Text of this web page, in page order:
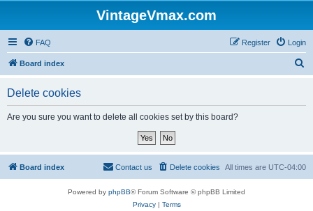
VintageVmax.com
FAQ Login
Register
Board index
Delete cookies
Are you sure you want to delete all cookies set by this board?
Board index All times are UTC-04:00
Delete cookies
Contact us
Powered by phpBB® Forum Software © phpBB Limited
Privacy| Terms